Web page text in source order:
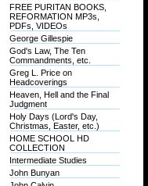
FREE PURITAN BOOKS,
REFORMATION MP3s,
PDFs, VIDEOs
George Gillespie
God's Law, The Ten
Commandments, etc.
Greg L. Price on
Headcoverings
Heaven, Hell and the Final
Judgment
Holy Days (Lord's Day,
Christmas, Easter, etc.)
HOME SCHOOL HD
COLLECTION
Intermediate Studies
John Bunyan